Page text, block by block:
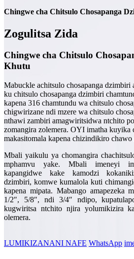
Chingwe cha Chitsulo Chosapanga
Zogulitsa Zida
Chingwe cha Chitsulo
Khutu
Mabuckle achitsulo chosapanga dzimbiri
ku chitsulo chosapanga dzimbiri
kapena 316 chamtundu wa chitsulo
chigwirizane ndi mzere wa chitsulo
nthawi zambiri amagwiritsidwa ntchito
zomangira zolemera. OYI imatha kuyika
makasitomala kapena chizindikiro chawo
Mbali yaikulu ya chomangira
mphamvu yake. Mbali imeneyi
kapangidwe kake kamodzi
dzimbiri, komwe kumalola kuti
kapena mipata. Mabango amapezeka
1/2″, 5/8″, ndi 3/4″ ndipo,
kugwiritsa ntchito njira yolumikizira
olemera.
LUMIKIZANANI NAFE WhatsApp